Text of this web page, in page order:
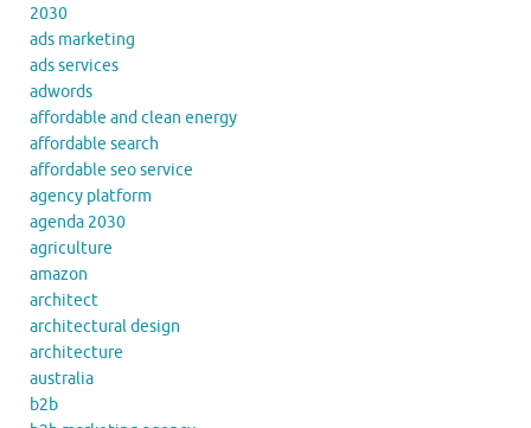
2030
ads marketing
ads services
adwords
affordable and clean energy
affordable search
affordable seo service
agency platform
agenda 2030
agriculture
amazon
architect
architectural design
architecture
australia
b2b